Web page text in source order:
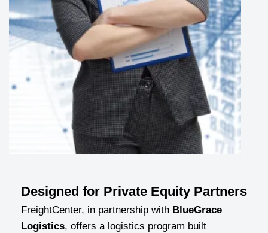
Designed for Private Equity Partners
FreightCenter, in partnership with BlueGrace
Logistics, offers a logistics program built